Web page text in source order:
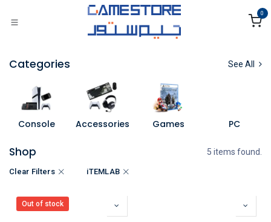
0
Categories See All
Console Accessories Games PC
Shop 5 items found.
Clear Filters iTEMLAB
Out of stock